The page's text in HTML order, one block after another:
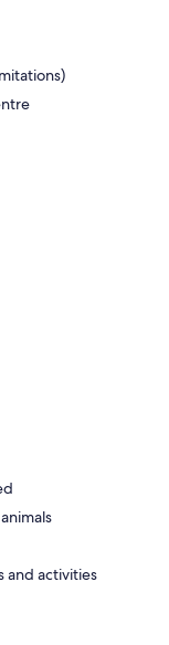
and activities